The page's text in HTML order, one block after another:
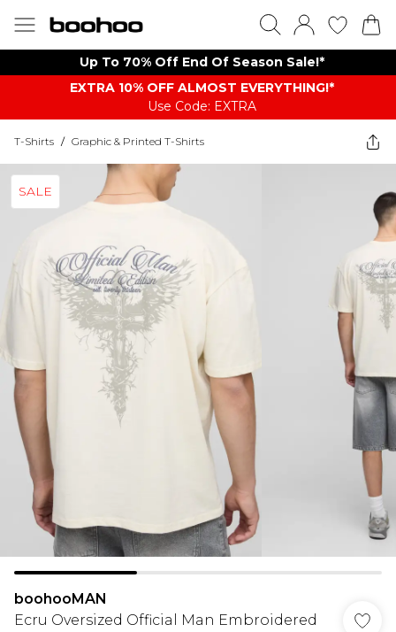
Up To 70% Off End Of Season Sale!*
EXTRA 10% OFF ALMOST EVERYTHING​​​!*
Use Code: EXTRA
T-Shirts / Graphic & Printed T-Shirts
SALE
boohooMAN
Ecru Oversized Official Man Embroidered